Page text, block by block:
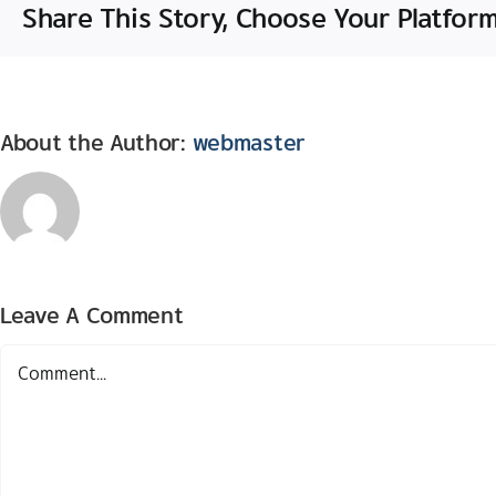
Share This Story, Choose Your
About the Author: webmaster
Leave A Comment